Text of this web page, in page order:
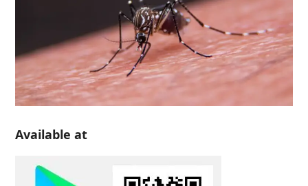
Available at